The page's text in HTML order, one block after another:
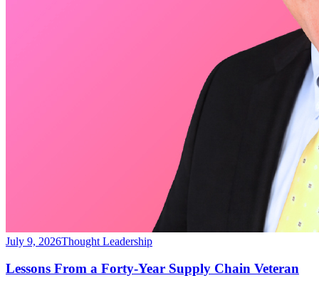
July 9, 2026Thought Leadership
Lessons From a Forty-Year Supply Chain Veteran